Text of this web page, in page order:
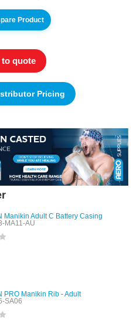
Product
quote
Pricing
Manikin Adult C Battery Casing
MA11-AU
PRO Manikin Rib - Adult
SA06